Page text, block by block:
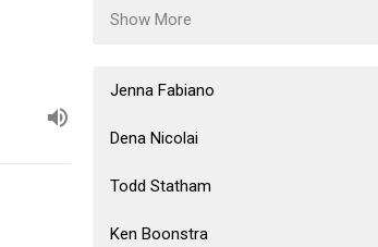
Show More
Jenna Fabiano
Dena Nicolai
Todd Statham
Ken Boonstra